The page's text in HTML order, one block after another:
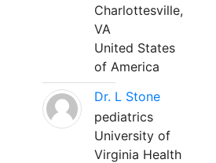
Charlottesville,
VA
United States
of America
Dr. L Stone
pediatrics
University of
Virginia Health